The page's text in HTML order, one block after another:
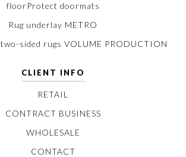
floorProtect doormats
Rug underlay METRO
two-sided rugs VOLUME PRODUCTION
CLIENT INFO
RETAIL
CONTRACT BUSINESS
WHOLESALE
CONTACT